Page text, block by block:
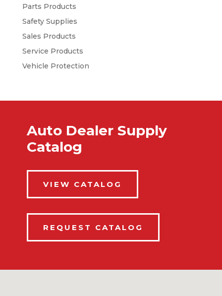
Parts Products
Safety Supplies
Sales Products
Service Products
Vehicle Protection
Auto Dealer Supply
Catalog
VIEW CATALOG
REQUEST CATALOG